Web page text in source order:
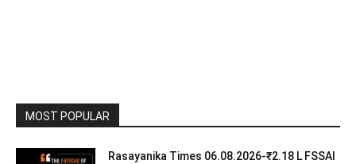
MOST POPULAR
Rasayanika Times 06.08.2026-₹2.18 L FSSAI